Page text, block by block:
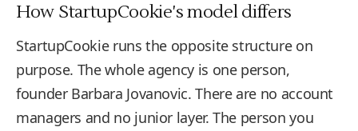
How StartupCookie's model differs
StartupCookie runs the opposite structure on
purpose. The whole agency is one person,
founder Barbara Jovanovic. There are no account
managers and no junior layer. The person you